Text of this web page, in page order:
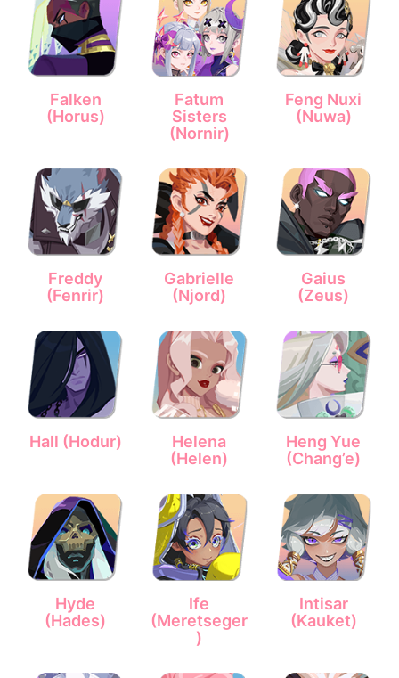
Falken
(Horus)
Fatum
Sisters
(Nornir)
Feng Nuxi
(Nuwa)
Freddy
(Fenrir)
Gabrielle
(Njord)
Gaius
(Zeus)
Hall (Hodur)
Helena
(Helen)
Heng Yue
(Chang’e)
Hyde
(Hades)
Ife
(Meretseger
)
Intisar
(Kauket)